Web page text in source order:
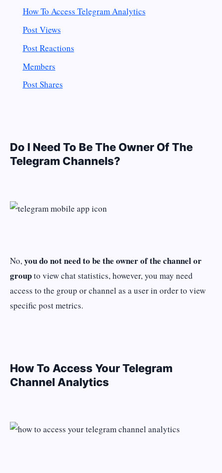
How To Access Telegram Analytics
Post Views
Post Reactions
Members
Post Shares
Do I Need To Be The Owner Of The
Telegram Channels?
No,you do not need to be the owner of the channel or
groupto view chat statistics, however, you may need
access to the group or channel as a user in order to view
specific post metrics.
How To Access Your Telegram
Channel Analytics